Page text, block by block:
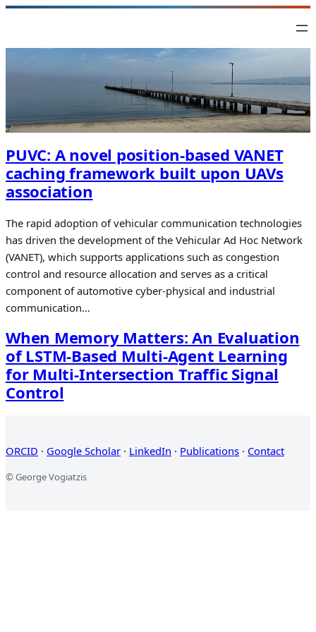
content
PUVC: A novel position-based VANET
caching framework built upon UAVs
association
The rapid adoption of vehicular communication technologies
has driven the development of the Vehicular Ad Hoc Network
(VANET), which supports applications such as congestion
control and resource allocation and serves as a critical
component of automotive cyber-physical and industrial
communication…
When Memory Matters: An Evaluation
of LSTM-Based Multi-Agent Learning
for Multi-Intersection Traffic Signal
Control
ORCID · Google Scholar · LinkedIn · Publications · Contact
© George Vogiatzis